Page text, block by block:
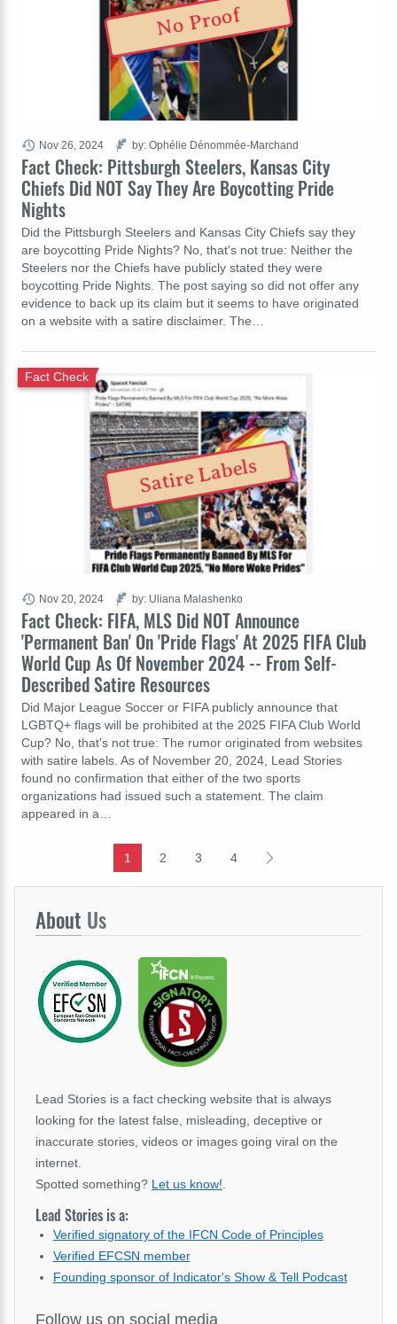
Fact Check: Pittsburgh Steelers, Kansas City
Chiefs Did NOT Say They Are Boycotting Pride
Nights
Did the Pittsburgh Steelers and Kansas City Chiefs say they
are boycotting Pride Nights? No, that's not true: Neither the
Steelers nor the Chiefs have publicly stated they were
boycotting Pride Nights. The post saying so did not offer any
evidence to back up its claim but it seems to have originated
on a website with a satire disclaimer. The…
Nov 26, 2024 by: Ophélie Dénommée-Marchand
No Proof
Fact Check: FIFA, MLS Did NOT Announce
'Permanent Ban' On 'Pride Flags' At 2025 FIFA Club
World Cup As Of November 2024 -- From Self-
Described Satire Resources
Fact Check
Did Major League Soccer or FIFA publicly announce that
LGBTQ+ flags will be prohibited at the 2025 FIFA Club World
Cup? No, that's not true: The rumor originated from websites
with satire labels. As of November 20, 2024, Lead Stories
found no confirmation that either of the two sports
organizations had issued such a statement. The claim
appeared in a…
Nov 20, 2024 by: Uliana Malashenko
Satire Labels
1 2 3 4
About Us
Lead Stories is a fact checking website that is always
looking for the latest false, misleading, deceptive or
inaccurate stories, videos or images going viral on the
internet.
Spotted something? Let us know!
Lead Stories is a:
Verified signatory of the IFCN Code of Principles
Verified EFCSN member
Founding sponsor of Indicator's Show & Tell Podcast
Follow us on social media